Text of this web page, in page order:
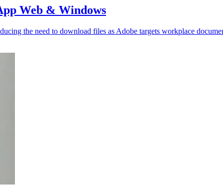
Web & Windows
the need to download files as Adobe targets workplace